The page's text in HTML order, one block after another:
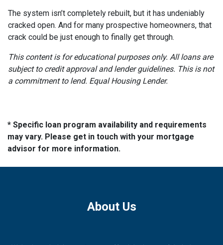
The system isn’t completely rebuilt, but it has undeniably
cracked open. And for many prospective homeowners, that
crack could be just enough to finally get through.
This content is for educational purposes only. All loans are
subject to credit approval and lender guidelines. This is not
a commitment to lend. Equal Housing Lender.
* Specific loan program availability and requirements
may vary. Please get in touch with your mortgage
advisor for more information.
About Us